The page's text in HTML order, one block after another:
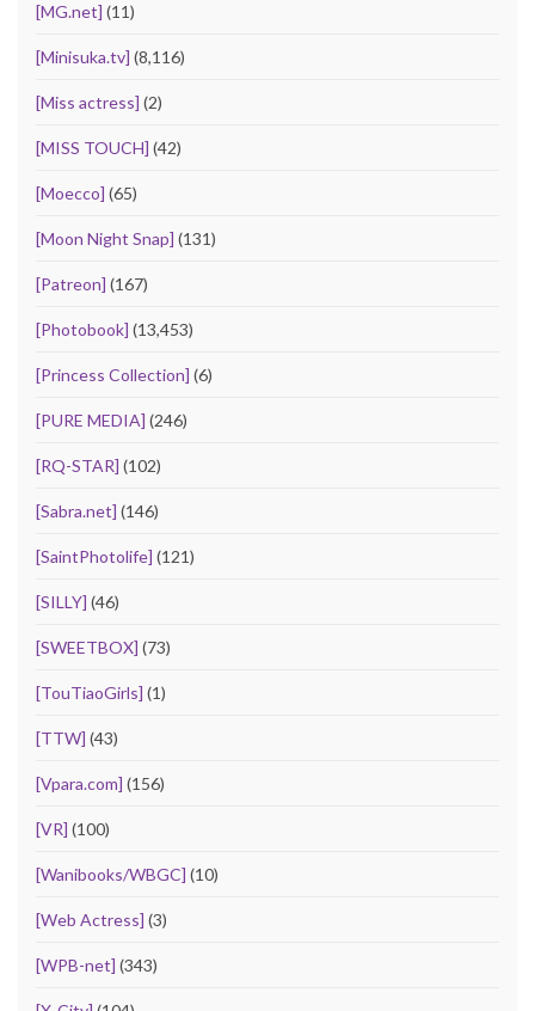
[MG.net] (11)
[Minisuka.tv] (8,116)
[Miss actress] (2)
[MISS TOUCH] (42)
[Moecco] (65)
[Moon Night Snap] (131)
[Patreon] (167)
[Photobook] (13,453)
[Princess Collection] (6)
[PURE MEDIA] (246)
[RQ-STAR] (102)
[Sabra.net] (146)
[SaintPhotolife] (121)
[SILLY] (46)
[SWEETBOX] (73)
[TouTiaoGirls] (1)
[TTW] (43)
[Vpara.com] (156)
[VR] (100)
[Wanibooks/WBGC] (10)
[Web Actress] (3)
[WPB-net] (343)